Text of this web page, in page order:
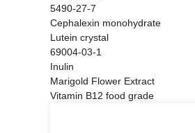
5490-27-7
Cephalexin monohydrate
Lutein crystal
69004-03-1
Inulin
Marigold Flower Extract
Vitamin B12 food grade